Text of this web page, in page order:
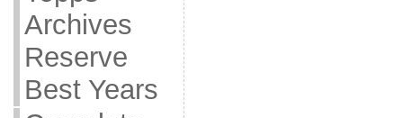
Archives
Reserve
Best Years